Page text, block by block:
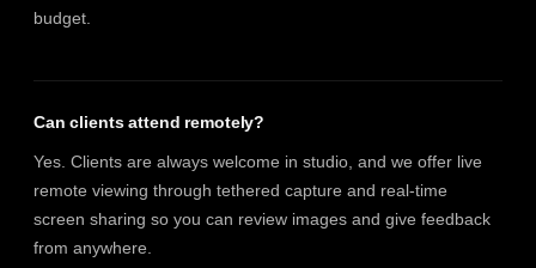
budget.
Can clients attend remotely?
Yes. Clients are always welcome in studio, and we offer live
remote viewing through tethered capture and real-time
screen sharing so you can review images and give feedback
from anywhere.